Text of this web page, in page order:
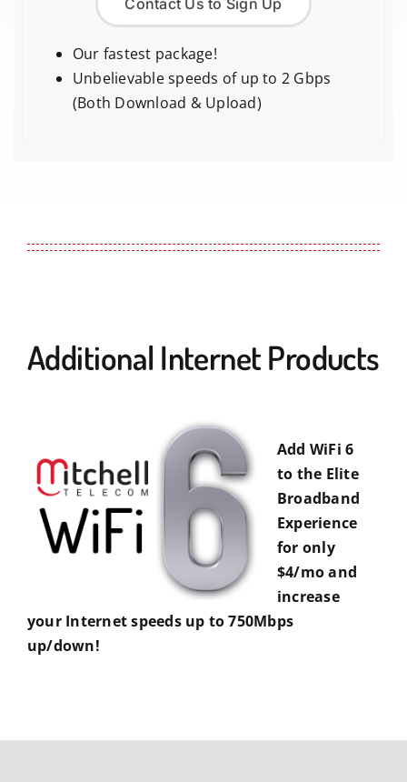
Contact Us to Sign Up
Our fastest package!
Unbelievable speeds of up to 2 Gbps
(Both Download & Upload)
Additional Internet Products
Add WiFi 6
to the Elite
Broadband
Experience
for only
$4/mo and
increase
your Internet speeds up to 750Mbps
up/down!